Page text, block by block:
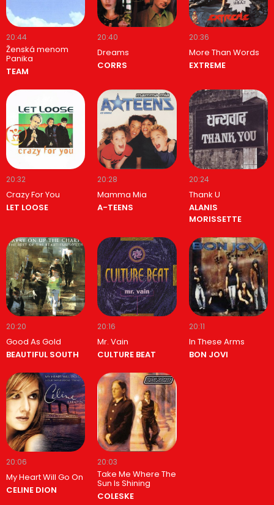
20:44
Ženská menom
Panika
TEAM
20:40
Dreams
CORRS
20:36
More Than Words
EXTREME
20:32
Crazy For You
LET LOOSE
20:28
Mamma Mia
A-TEENS
20:24
Thank U
ALANIS
MORISSETTE
20:20
Good As Gold
BEAUTIFUL SOUTH
20:16
Mr. Vain
CULTURE BEAT
20:11
In These Arms
BON JOVI
20:06
My Heart Will Go On
CELINE DION
20:03
Take Me Where The
Sun Is Shining
COLESKE